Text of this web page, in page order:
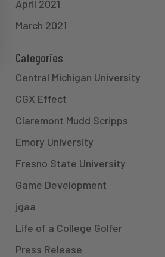
April 2021
March 2021
Categories
Central Michigan University
CGX Effect
Claremont Mudd Scripps
Emory University
Fresno State University
Game Development
jgaa
Life of a College Golfer
Press Release